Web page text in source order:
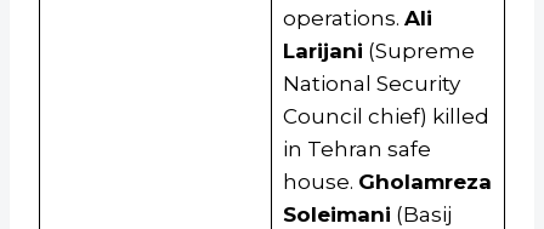
operations. Ali
Larijani (Supreme
National Security
Council chief) killed
in Tehran safe
house. Gholamreza
Soleimani (Basij